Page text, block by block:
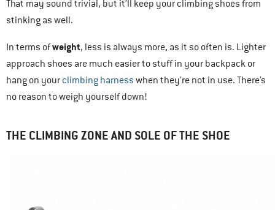
That may sound trivial, but it’ll keep your climbing shoes from
stinking as well.
In terms ofweight, less is always more, as it so often is. Lighter
approach shoes are much easier to stuff in your backpack or
hang on your climbing harness when they’re not in use. There’s
no reason to weigh yourself down!
THE CLIMBING ZONE AND SOLE OF THE SHOE